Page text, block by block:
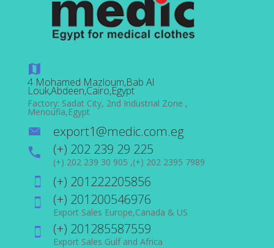
4 Mohamed Mazloum,Bab Al
Louk,Abdeen,Cairo,Egypt
Factory: Sadat City, 2nd Industrial Zone ,
Menoufia,Egypt
export1@medic.com.eg
(+) 202 239 29 225
(+) 202 239 30 905 ,(+) 202 2395 7989
(+) 201222205856
(+) 201200546976
Export Sales Europe,Canada & US
(+) 201285587559
Export Sales Gulf and Africa